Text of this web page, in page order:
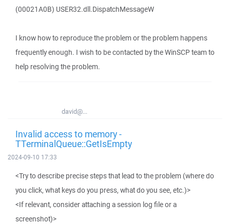
(00021A0B) USER32.dll.DispatchMessageW
I know how to reproduce the problem or the problem happens
frequently enough. I wish to be contacted by the WinSCP team to
help resolving the problem.
david@...
Invalid access to memory -
TTerminalQueue::GetIsEmpty
2024-09-10 17:33
<Try to describe precise steps that lead to the problem (where do
you click, what keys do you press, what do you see, etc.)>
<If relevant, consider attaching a session log file or a
screenshot)>